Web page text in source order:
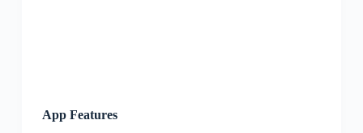
App Features